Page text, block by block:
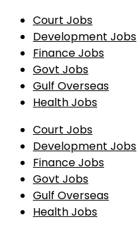
Court Jobs
Development Jobs
Finance Jobs
Govt Jobs
Gulf Overseas
Health Jobs
Court Jobs
Development Jobs
Finance Jobs
Govt Jobs
Gulf Overseas
Health Jobs